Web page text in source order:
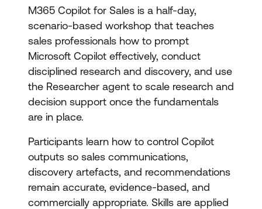
M365 Copilot for Sales is a half-day,
scenario-based workshop that teaches
sales professionals how to prompt
Microsoft Copilot effectively, conduct
disciplined research and discovery, and use
the Researcher agent to scale research and
decision support once the fundamentals
are in place.
Participants learn how to control Copilot
outputs so sales communications,
discovery artefacts, and recommendations
remain accurate, evidence-based, and
commercially appropriate. Skills are applied